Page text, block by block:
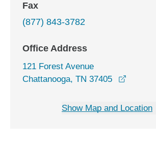
Fax
(877) 843-3782
Office Address
121 Forest Avenue
Chattanooga, TN 37405
Show Map and Location